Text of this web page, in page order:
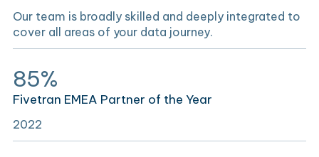
Our team is broadly skilled and deeply integrated to
cover all areas of your data journey.
85%
Fivetran EMEA Partner of the Year
2022